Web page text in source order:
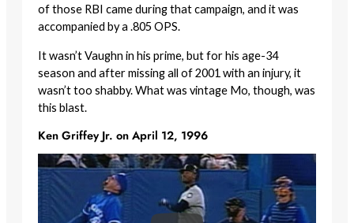
of those RBI came during that campaign, and it was
accompanied by a .805 OPS.
It wasn’t Vaughn in his prime, but for his age-34
season and after missing all of 2001 with an injury, it
wasn’t too shabby. What was vintage Mo, though, was
this blast.
Ken Griffey Jr. on April 12, 1996